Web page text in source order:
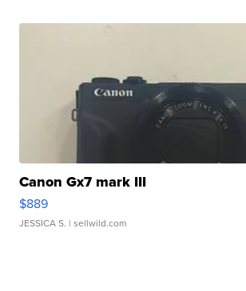
Canon Gx7 mark III
$889
JESSICA S. | sellwild.com